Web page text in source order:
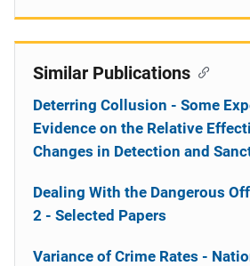
Similar Publications
Deterring Collusion - Some
Evidence on the Relative
Changes in Detection and
Dealing With the Dangerous
2 - Selected Papers
Variance of Crime Rates -